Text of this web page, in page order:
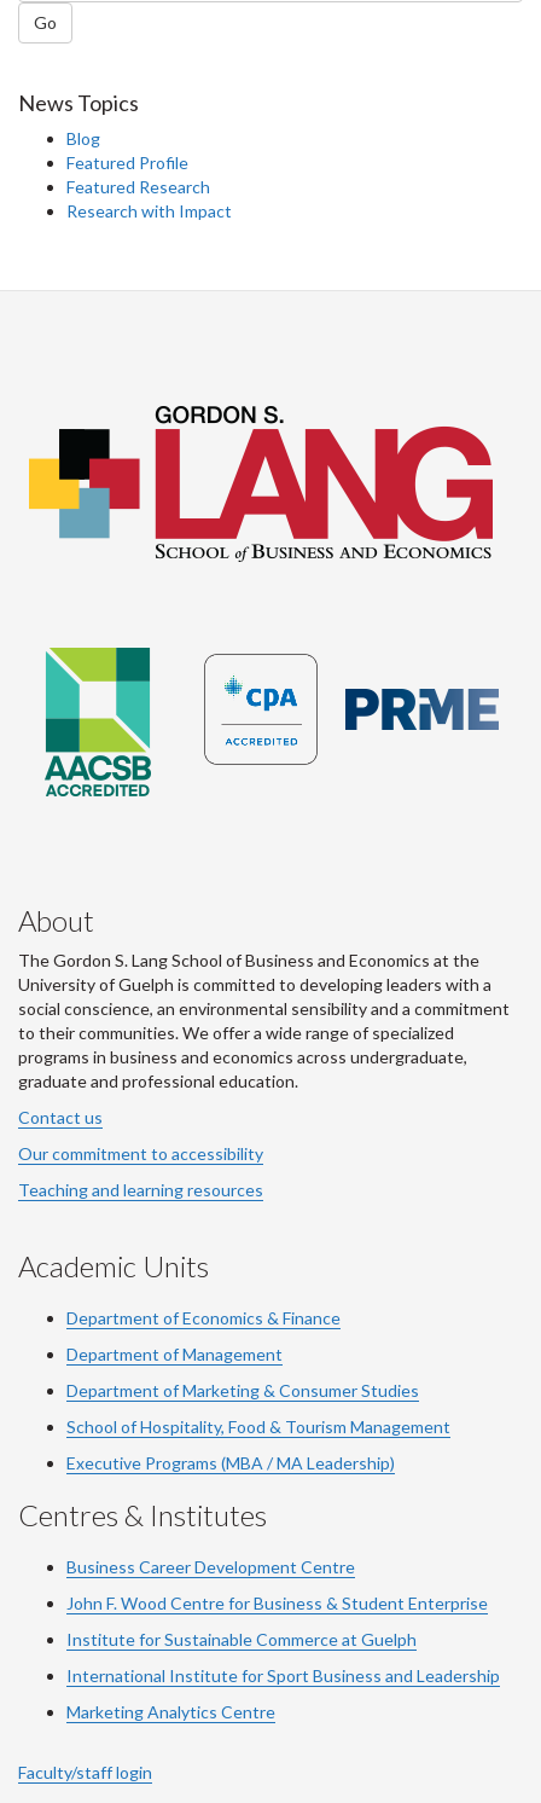
Go
News Topics
Blog
Featured Profile
Featured Research
Research with Impact
About
The Gordon S. Lang School of Business and Economics at the
University of Guelph is committed to developing leaders with a
social conscience, an environmental sensibility and a commitment
to their communities. We offer a wide range of specialized
programs in business and economics across undergraduate,
graduate and professional education.
Contact us
Our commitment to accessibility
Teaching and learning resources
Academic Units
Department of Economics & Finance
Department of Management
Department of Marketing & Consumer Studies
School of Hospitality, Food & Tourism Management
Executive Programs (MBA / MA Leadership)
Centres & Institutes
Business Career Development Centre
John F. Wood Centre for Business & Student Enterprise
Institute for Sustainable Commerce at Guelph
International Institute forSport Business and Leadership
Marketing Analytics Centre
Faculty/staff login